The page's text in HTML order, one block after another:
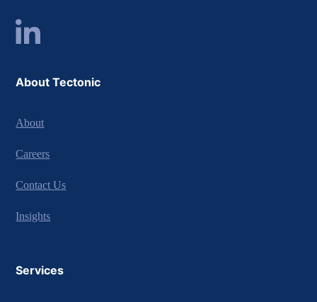
About Tectonic
About
Careers
Contact Us
Insights
Services